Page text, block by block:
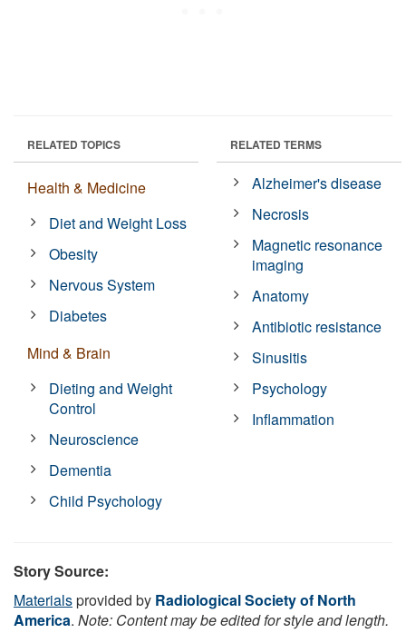
RELATED TOPICS
Health & Medicine
Diet and Weight Loss
Obesity
Nervous System
Diabetes
Mind & Brain
Dieting and Weight
Control
Neuroscience
Dementia
Child Psychology
RELATED TERMS
Alzheimer's disease
Necrosis
Magnetic resonance
imaging
Anatomy
Antibiotic resistance
Sinusitis
Psychology
Inflammation
Story Source:
Materialsprovided by Radiological Society of North
America. Note: Content may be edited for style and length.